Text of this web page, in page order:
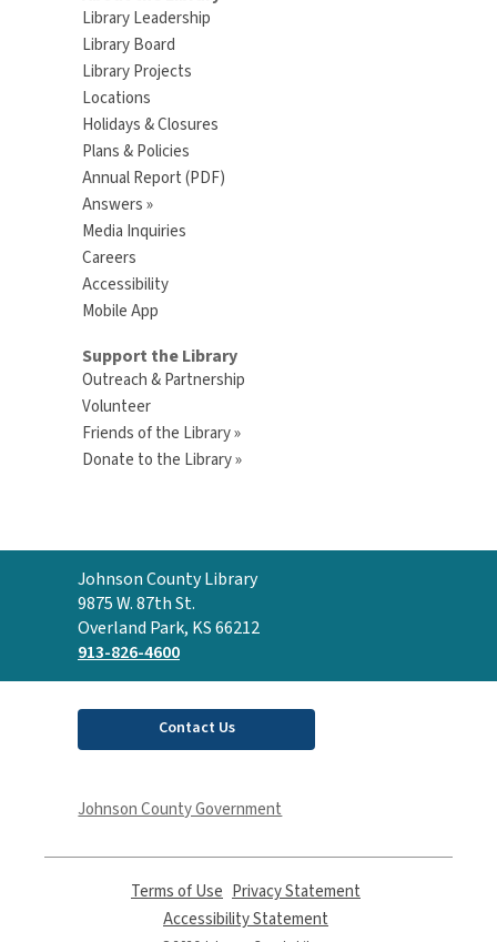
Library Leadership
Library Board
Library Projects
Locations
Holidays & Closures
Plans & Policies
Annual Report (PDF)
Answers »
Media Inquiries
Careers
Accessibility
Mobile App
Support the Library
Outreach & Partnership
Volunteer
Friends of the Library »
Donate to the Library »
Contact
the
Library
Johnson County Library
9875 W. 87th St.
Overland Park, KS 66212
913-826-4600
Contact Us
Johnson County Government
Terms of Use
opens
a
Privacy Statement
Accessibility Statement